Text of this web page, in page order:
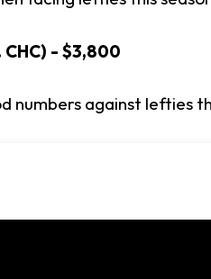
CHC) - $3,800
against lefties